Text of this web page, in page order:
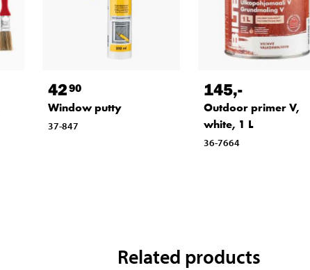
4290
Window putty
37-847
145,-
Outdoor primer V,
white, 1 L
36-7664
Related products